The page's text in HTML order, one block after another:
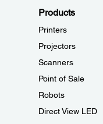
Products
Printers
Projectors
Scanners
Point of Sale
Robots
Direct View LED